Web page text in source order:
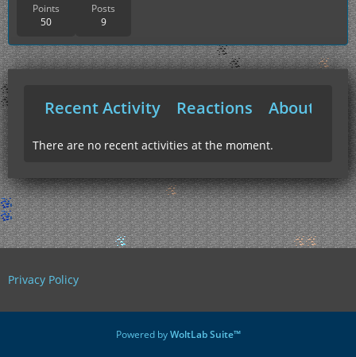
Points
50
Posts
9
Recent Activity Reactions About Me
There are no recent activities at the moment.
Privacy Policy
Powered byWoltLab Suite™